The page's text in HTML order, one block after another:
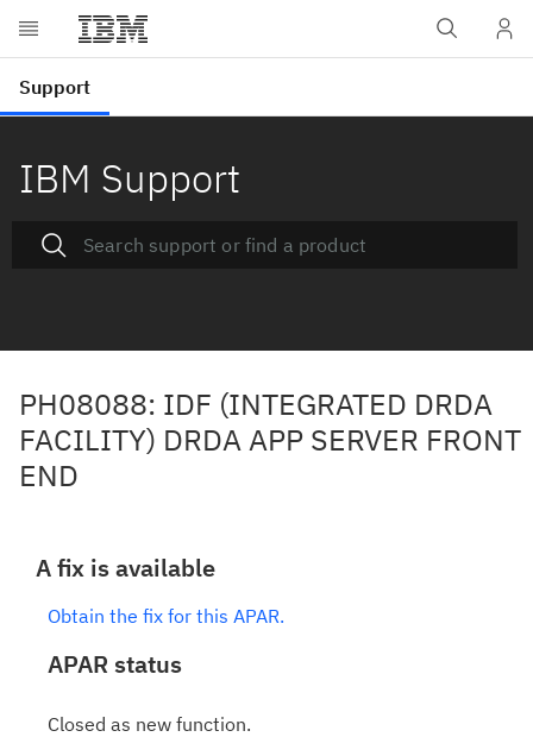
IBM Support
PH08088: IDF (INTEGRATED DRDA
FACILITY) DRDA APP SERVER FRONT
END
A fix is available
Obtain the fix for this APAR.
APAR status
Closed as new function.